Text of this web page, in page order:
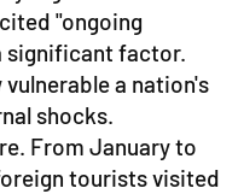
"ongoing
significant factor.
a nation's
shocks.
From January to
tourists visited